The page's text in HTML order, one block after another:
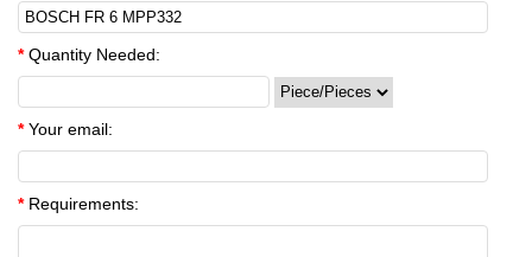
*Quantity Needed:
*Your email:
*Requirements: